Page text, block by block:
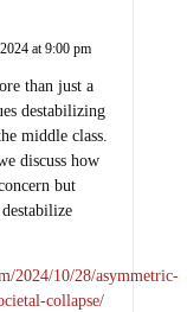
at 9:00 pm
than just a
destabilizing
middle class.
discuss how
but
2024/10/28/asymmetric-
collapse/